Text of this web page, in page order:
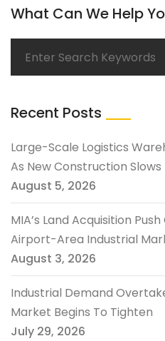
What Can We Help
Recent Posts
Large-Scale Logistics
As New Construction Slows
August 5, 2026
MIA’s Land Acquisition
Airport-Area Industrial
August 3, 2026
Industrial Demand
Market Begins To Tighten
July 29, 2026